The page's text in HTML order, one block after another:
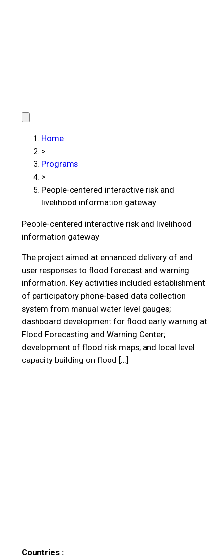
Home
>
Programs
>
People-centered interactive risk and
livelihood information gateway
People-centered interactive risk and livelihood
information gateway
The project aimed at enhanced delivery of and
user responses to flood forecast and warning
information. Key activities included establishment
of participatory phone-based data collection
system from manual water level gauges;
dashboard development for flood early warning at
Flood Forecasting and Warning Center;
development of flood risk maps; and local level
capacity building on flood […]
Countries :